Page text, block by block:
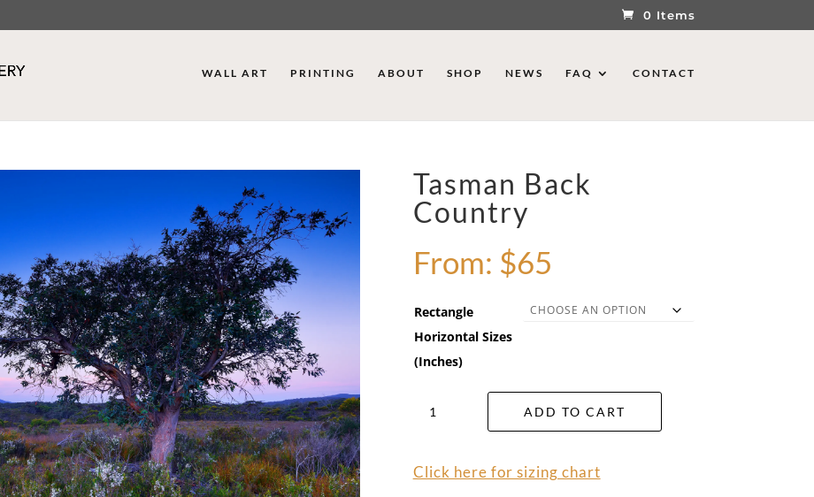
0 Items
WALL ART PRINTING ABOUT SHOP NEWS FAQ CONTACT
Tasman Back
Country
From: $65
Rectangle
Horizontal Sizes
(Inches)
Back
ADD TO CART
Click here for sizing chart